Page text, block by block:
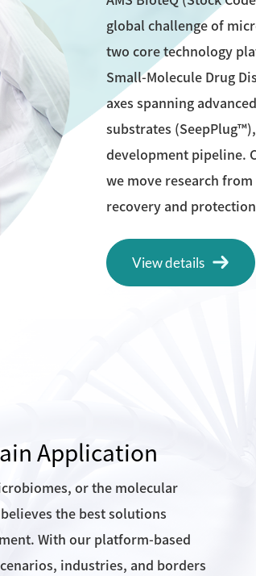
global challenge of
two core technology
Small-Molecule Drug
axes spanning
substrates
development pipeline.
we move research
recovery and
View details
Application
or the molecular
the best solutions
With our platform-based
industries, and borders